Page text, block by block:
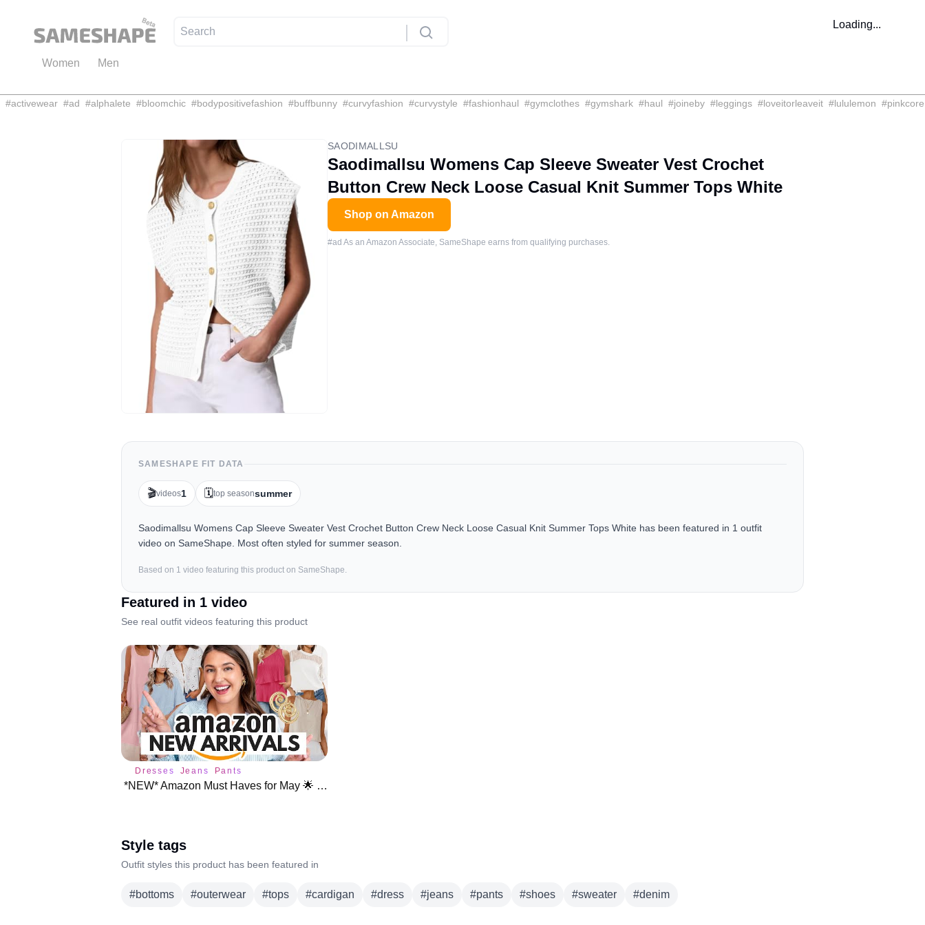
Loading...
Women Men
#activewear #ad #alphalete #bloomchic #bodypositivefashion #buffbunny #curvyfashion #curvystyle #fashionhaul #gymclothes #gymshark #haul #joineby #leggings #loveitorleaveit #lululemon #pinkcore
SAODIMALLSU
Saodimallsu Womens Cap Sleeve Sweater Vest Crochet
Button Crew Neck Loose Casual Knit Summer Tops White
Shop on Amazon
#ad As an Amazon Associate, SameShape earns from qualifying purchases.
SAMESHAPE FIT DATA
🎬videos1 🗓️top seasonsummer
Saodimallsu Womens Cap Sleeve Sweater Vest Crochet Button Crew Neck Loose Casual Knit Summer Tops White has been featured in 1 outfit
video on SameShape. Most often styled for summer season.
Based on 1 video featuring this product on SameShape.
Featured in 1 video
See real outfit videos featuring this product
Dresses Jeans Pants
*NEW* Amazon Must Haves for May 🌟 NEW ARRIVALS
Style tags
Outfit styles this product has been featured in
#bottoms #outerwear #tops #cardigan #dress #jeans #pants #shoes #sweater #denim